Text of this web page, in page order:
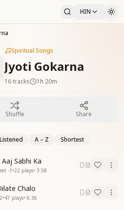
HIN
Spiritual Songs
Jyoti Gokarna
16tracks 1h 20m
Shuffle Share
A – Z Shortest
Sabhi Ka
-1 •22 plays• 3:58
Chalo
•47 plays• 6:36